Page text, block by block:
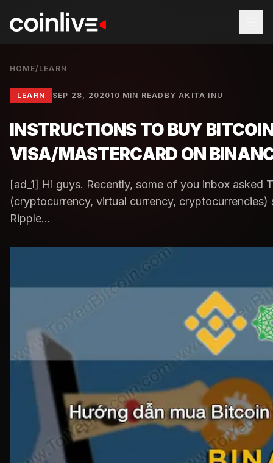
HOME/ LEARN
LEARN SEP 28, 202010 MIN READ BYAKITA INU
INSTRUCTIONS TO BUY
VISA/MASTERCARD ON
[ad_1] Hi guys. Recently, some of you inbox asked
(cryptocurrency, virtual currency,
Ripple...